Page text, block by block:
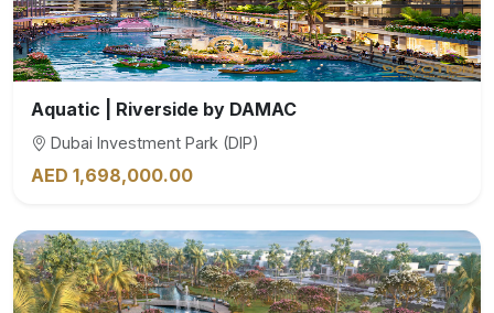
Aquatic | Riverside by DAMAC
Dubai Investment Park (DIP)
AED 1,698,000.00